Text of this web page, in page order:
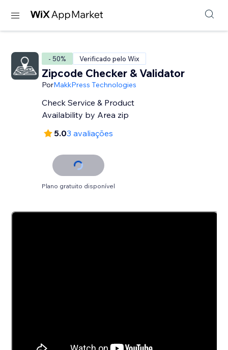
- 50% Verificado pelo Wix
Zipcode Checker & Validator
PorMakkPress Technologies
Check Service & Product
Availability by Area zip
5.03 avaliações
Plano gratuito disponível